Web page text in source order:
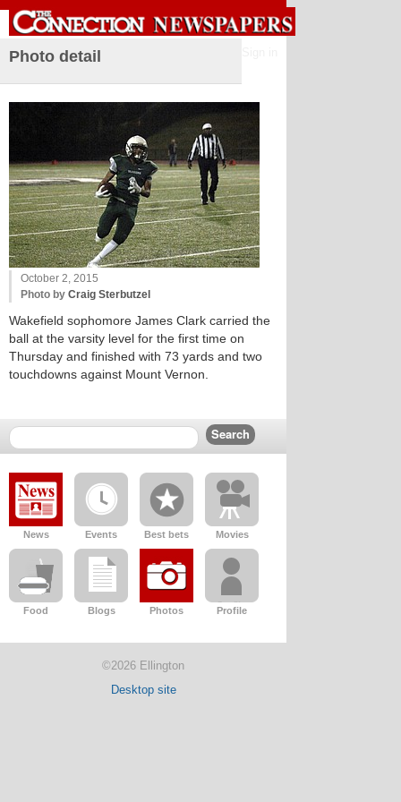
Photo detail
October 2, 2015
Photo by Craig Sterbutzel
Wakefield sophomore James Clark carried the
ball at the varsity level for the first time on
Thursday and finished with 73 yards and two
touchdowns against Mount Vernon.
News Events Best bets Movies
Food Blogs Photos Profile
©2026 Ellington
Desktop site